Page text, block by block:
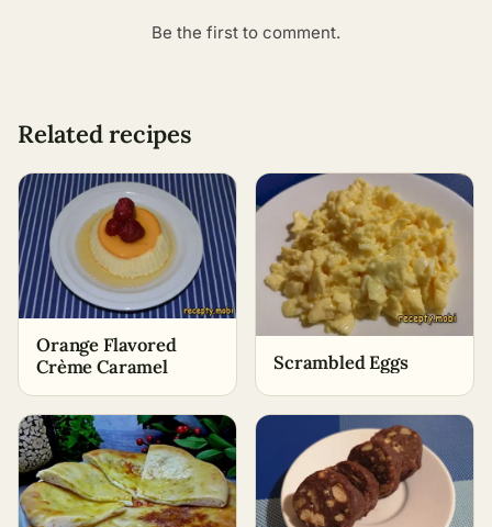
Be the first to comment.
Related recipes
Orange Flavored
Crème Caramel
Scrambled Eggs